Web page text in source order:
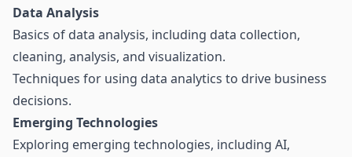
Data Analysis
Basics of data analysis, including data collection,
cleaning, analysis, and visualization.
Techniques for using data analytics to drive business
decisions.
Emerging Technologies
Exploring emerging technologies, including AI,